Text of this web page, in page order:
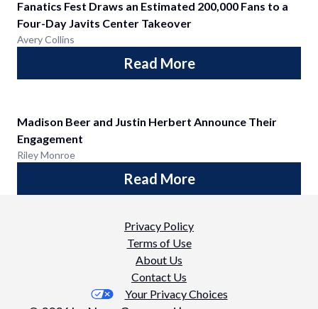
Fanatics Fest Draws an Estimated 200,000 Fans to a
Four-Day Javits Center Takeover
Avery Collins
Read More
Madison Beer and Justin Herbert Announce Their
Engagement
Riley Monroe
Read More
Privacy Policy
Terms of Use
About Us
Contact Us
Your Privacy Choices